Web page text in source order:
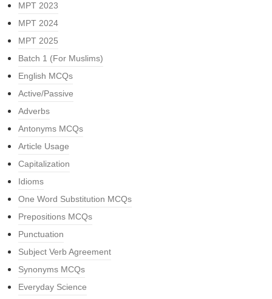
MPT 2023
MPT 2024
MPT 2025
Batch 1 (For Muslims)
English MCQs
Active/Passive
Adverbs
Antonyms MCQs
Article Usage
Capitalization
Idioms
One Word Substitution MCQs
Prepositions MCQs
Punctuation
Subject Verb Agreement
Synonyms MCQs
Everyday Science